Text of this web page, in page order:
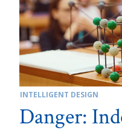
INTELLIGENT DESIGN
Danger: